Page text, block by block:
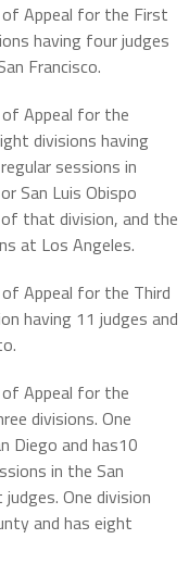
Appeal for the First
having four judges
Francisco.
Appeal for the
divisions having
sessions in
San Luis Obispo
that division, and the
at Los Angeles.
Appeal for the Third
having 11 judges and
Appeal for the
divisions. One
Diego and has10
in the San
One division
and has eight